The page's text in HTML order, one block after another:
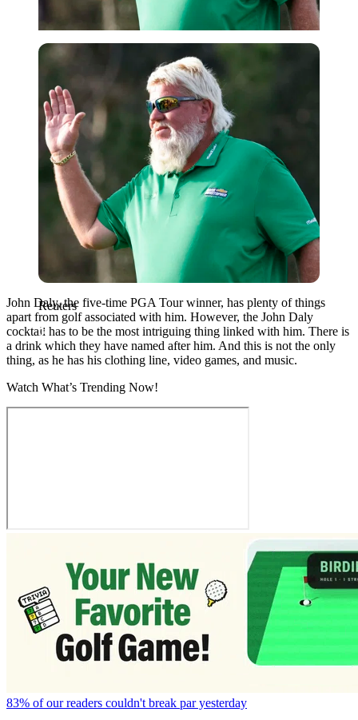
Reuters
Reuters
John Daly, the five-time PGA Tour winner, has plenty of things
apart from golf associated with him. However, the John Daly
cocktail has to be the most intriguing thing linked with him. There is
a drink which they have named after him. And this is not the only
thing, as he has his clothing line, video games, and music.
Watch What’s Trending Now!
83% of our readers couldn't break par yesterday